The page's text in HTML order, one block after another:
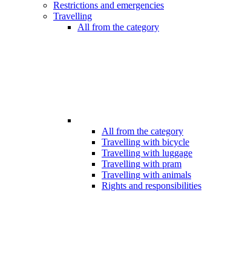
Restrictions and emergencies
Travelling
All from the category
All from the category
Travelling with bicycle
Travelling with luggage
Travelling with pram
Travelling with animals
Rights and responsibilities